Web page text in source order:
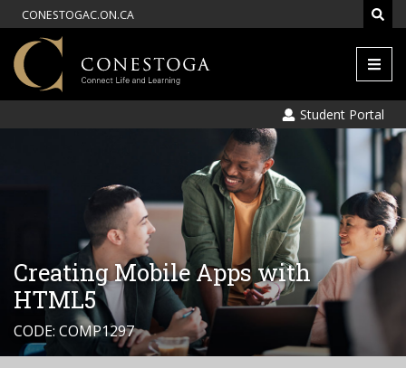
CONESTOGAC.ON.CA
Menu
Student Portal
Creating Mobile Apps with
HTML5
CODE: COMP1297